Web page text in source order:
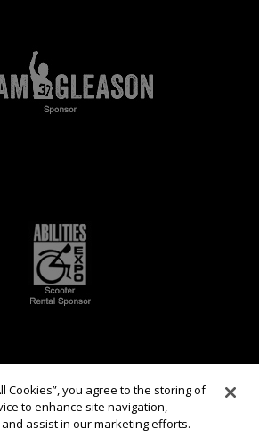
Cookies”, you agree to the storing of
to enhance site navigation,
assist in our marketing efforts.